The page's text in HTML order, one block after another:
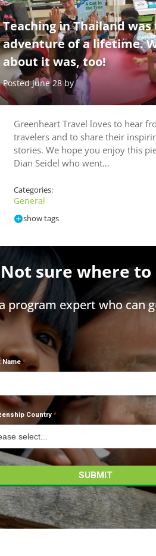
Teaching in Thailand was
adventure of a lifetime.
about it was, too!
Posted June 28 by
Greenheart Travel loves to hear
travelers and to share their
stories. We hope you enjoy this
Dian Seidel who went…
Categories:
General
show tags
Not sure where
program expert who can
Name
Country